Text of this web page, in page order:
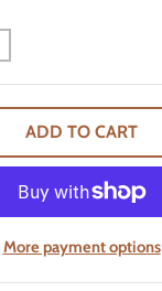
ADD TO CART
More payment options